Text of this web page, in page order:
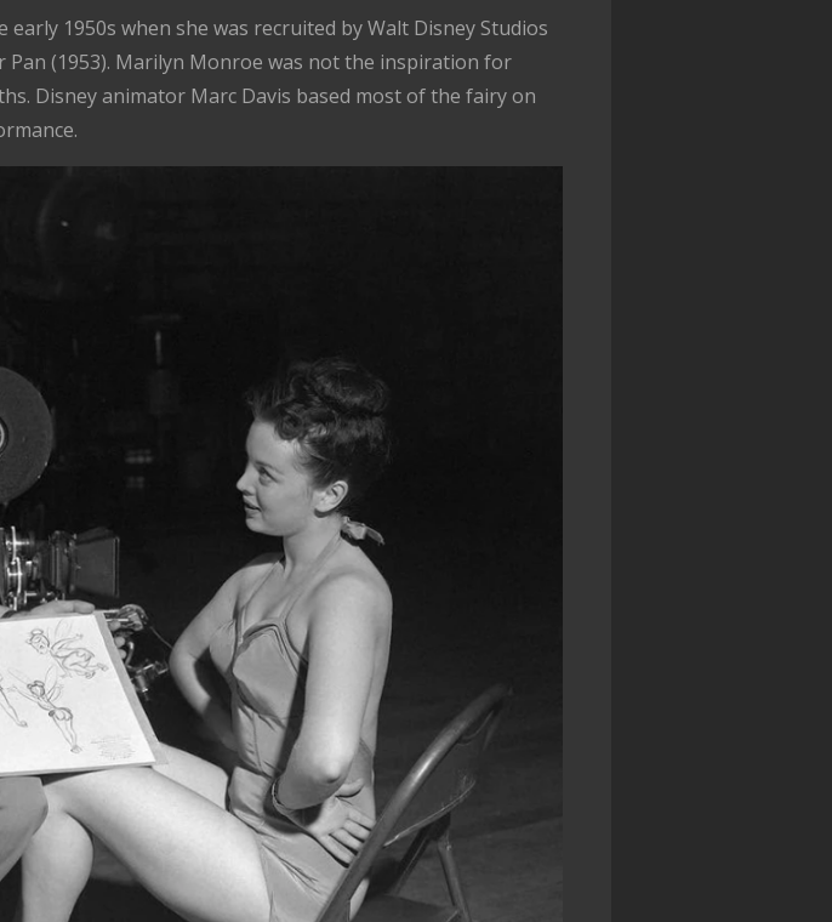
1950s when she was recruited by Walt Disney Studios
(1953). Marilyn Monroe was not the inspiration for
Disney animator Marc Davis based most of the fairy on